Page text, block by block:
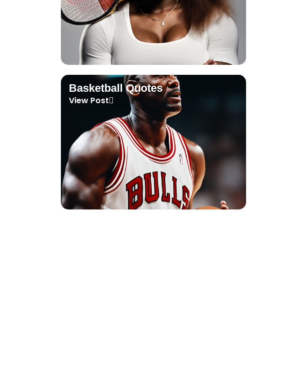
Basketball Quotes
View Post